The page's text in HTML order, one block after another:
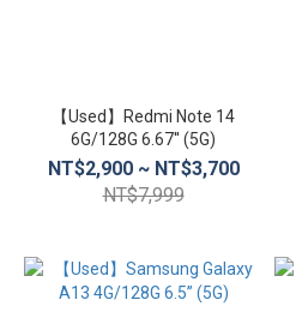
【Used】Redmi Note 14
6G/128G 6.67'' (5G)
NT$2,900 ~ NT$3,700
NT$7,999